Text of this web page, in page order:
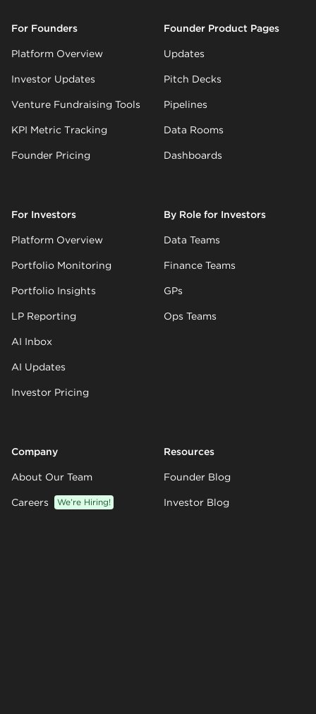
For Founders
Platform Overview
Investor Updates
Venture Fundraising Tools
KPI Metric Tracking
Founder Pricing
Founder Product Pages
Updates
Pitch Decks
Pipelines
Data Rooms
Dashboards
For Investors
Platform Overview
Portfolio Monitoring
Portfolio Insights
LP Reporting
AI Inbox
AI Updates
Investor Pricing
By Role for Investors
Data Teams
Finance Teams
GPs
Ops Teams
Company
About Our Team
Careers We’re Hiring!
Resources
Founder Blog
Investor Blog